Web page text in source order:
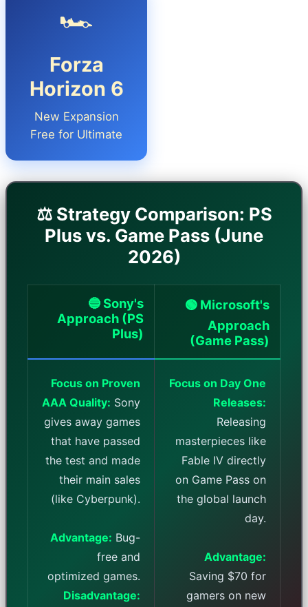
🏎️
Forza
Horizon 6
New Expansion
Free for Ultimate
⚖️ Strategy Comparison: PS
Plus vs. Game Pass (June
2026)
🔵 Sony's
Approach (PS
Plus)
🟢 Microsoft's
Approach
(Game Pass)
Focus on Proven
AAA Quality: Sony
gives away games
that have passed
the test and made
their main sales
(like Cyberpunk).
Advantage: Bug-
free and
optimized games.
Disadvantage:
Focus on Day One
Releases:
Releasing
masterpieces like
Fable IV directly
on Game Pass on
the global launch
day.
Advantage:
Saving $70 for
gamers on new